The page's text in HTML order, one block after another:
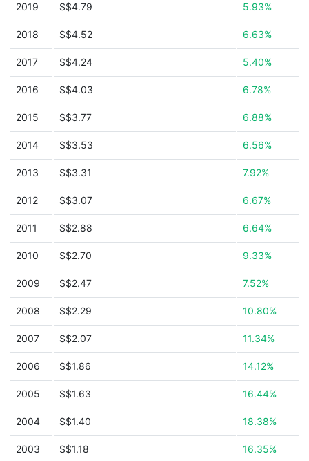
2019 S$4.79 5.93%
2018 S$4.52 6.63%
2017 S$4.24 5.40%
2016 S$4.03 6.78%
2015 S$3.77 6.88%
2014 S$3.53 6.56%
2013 S$3.31 7.92%
2012 S$3.07 6.67%
2011 S$2.88 6.64%
2010 S$2.70 9.33%
2009 S$2.47 7.52%
2008 S$2.29 10.80%
2007 S$2.07 11.34%
2006 S$1.86 14.12%
2005 S$1.63 16.44%
2004 S$1.40 18.38%
2003 S$1.18 16.35%